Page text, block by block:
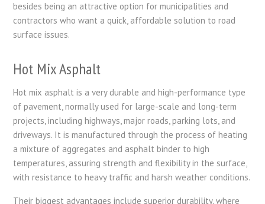
besides being an attractive option for municipalities and
contractors who want a quick, affordable solution to road
surface issues.
Hot Mix Asphalt
Hot mix asphalt is a very durable and high-performance type
of pavement, normally used for large-scale and long-term
projects, including highways, major roads, parking lots, and
driveways. It is manufactured through the process of heating
a mixture of aggregates and asphalt binder to high
temperatures, assuring strength and flexibility in the surface,
with resistance to heavy traffic and harsh weather conditions.
Their biggest advantages include superior durability, where